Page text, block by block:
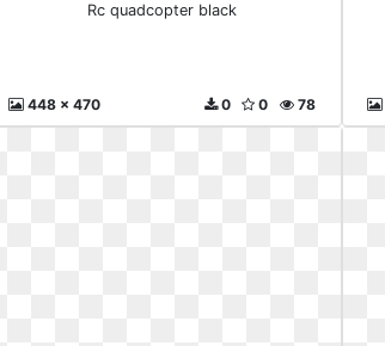
Rc quadcopter black
448 x 470 78
0
0